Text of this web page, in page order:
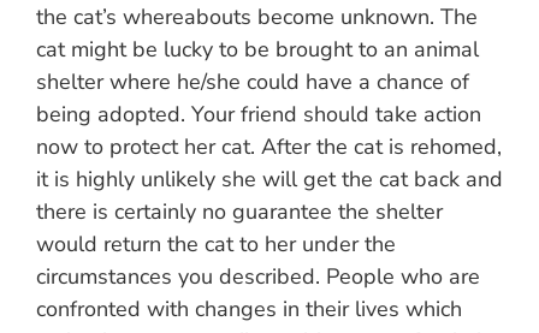
the cat’s whereabouts become unknown. The
cat might be lucky to be brought to an animal
shelter where he/she could have a chance of
being adopted. Your friend should take action
now to protect her cat. After the cat is rehomed,
it is highly unlikely she will get the cat back and
there is certainly no guarantee the shelter
would return the cat to her under the
circumstances you described. People who are
confronted with changes in their lives which